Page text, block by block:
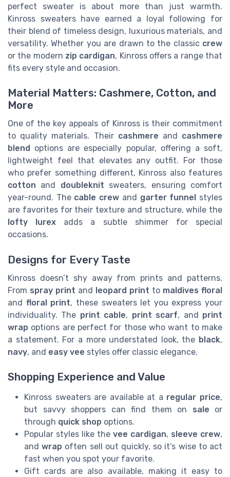
perfect sweater is about more than just warmth.
Kinross sweaters have earned a loyal following for
their blend of timeless design, luxurious materials, and
versatility. Whether you are drawn to the classic crew
or the modern zip cardigan, Kinross offers a range that
fits every style and occasion.
Material Matters: Cashmere, Cotton, and
More
One of the key appeals of Kinross is their commitment
to quality materials. Their cashmere and cashmere
blend
options are especially popular, offering a soft,
lightweight feel that elevates any outfit. For those
who prefer something different, Kinross also features
cotton and doubleknit sweaters, ensuring comfort
year-round. The cable crew and garter funnel
styles
are favorites for their texture and structure, while the
lofty lurex adds a subtle shimmer for special
occasions.
Designs for Every Taste
Kinross doesn’t shy away from prints and patterns.
From spray print and leopard print to maldives floral
and floral print, these sweaters let you express your
individuality. The print cable, print scarf, and print
wrap options are perfect for those who want to make
a statement. For a more understated look, the black,
navy, and easy vee styles offer classic elegance.
Shopping Experience and Value
Kinross sweaters are available at a regular price,
but savvy shoppers can find them on sale or
through quick shop options.
Popular styles like the vee cardigan, sleeve crew,
andwrap often sell out quickly, so it’s wise to act
fast when you spot your favorite.
Gift cards are also available, making it easy to